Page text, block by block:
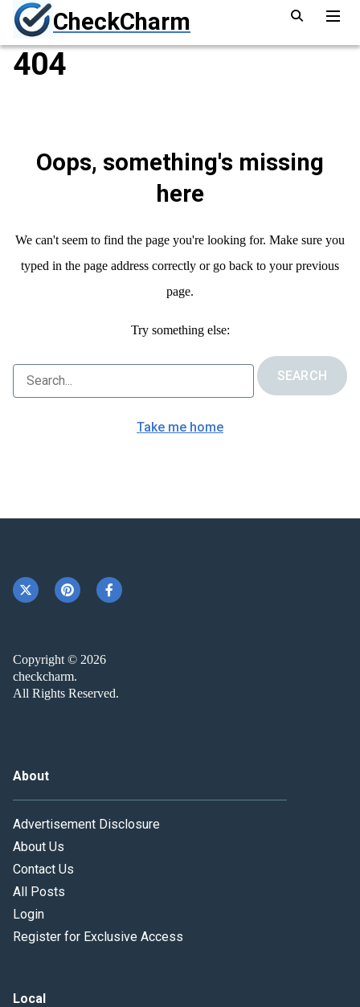
CheckCharm
404
Oops, something's missing
here
We can't seem to find the page you're looking for. Make sure you
typed in the page address correctly or go back to your previous
page.
Try something else:
Take me home
Copyright © 2026
checkcharm.
All Rights Reserved.
About
Advertisement Disclosure
About Us
Contact Us
All Posts
Login
Register for Exclusive Access
Local